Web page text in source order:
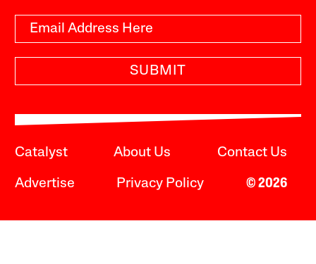
SUBMIT
Catalyst About Us Contact Us
Advertise Privacy Policy © 2026